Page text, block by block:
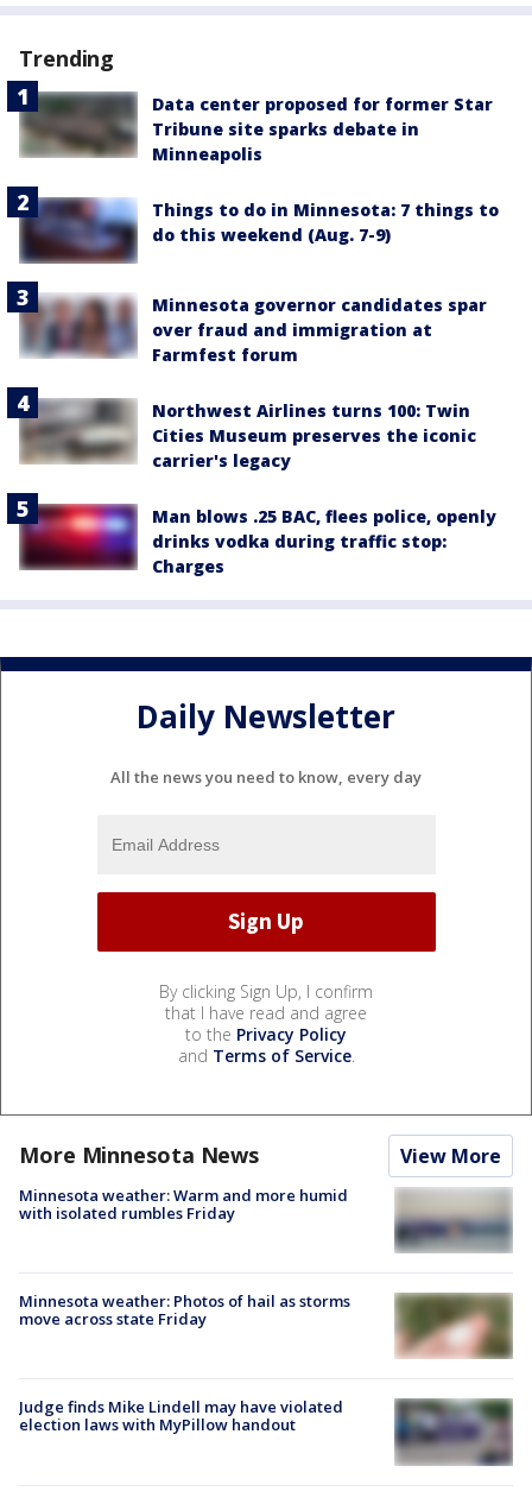
Trending
Data center proposed for former Star
Tribune site sparks debate in
Minneapolis
Things to do in Minnesota: 7 things to
do this weekend (Aug. 7-9)
Minnesota governor candidates spar
over fraud and immigration at
Farmfest forum
Northwest Airlines turns 100: Twin
Cities Museum preserves the iconic
carrier's legacy
Man blows .25 BAC, flees police, openly
drinks vodka during traffic stop:
Charges
Daily Newsletter
All the news you need to know, every day
By clicking Sign Up, I confirm
that I have read and agree
to the Privacy Policy
and Terms of Service.
More Minnesota News View More
Minnesota weather: Warm and more humid
with isolated rumbles Friday
Minnesota weather: Photos of hail as storms
move across state Friday
Judge finds Mike Lindell may have violated
election laws with MyPillow handout